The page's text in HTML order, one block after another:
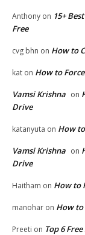
Anthony on 15+
Free
cvg bhn on How to
kat on How to
Vamsi Krishna on
Drive
katanyuta on How
Vamsi Krishna on
Drive
Haitham on How to
manohar on How to
Preeti on Top 6